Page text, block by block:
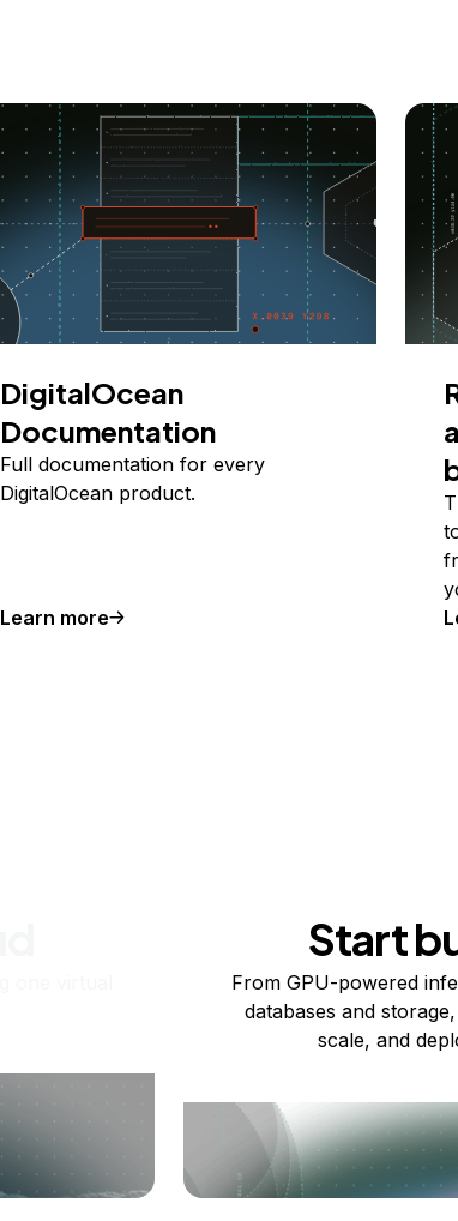
DigitalOcean
Documentation
Full documentation for every
DigitalOcean product.
Learn more
Start
From GPU-powered
databases and
scale, and